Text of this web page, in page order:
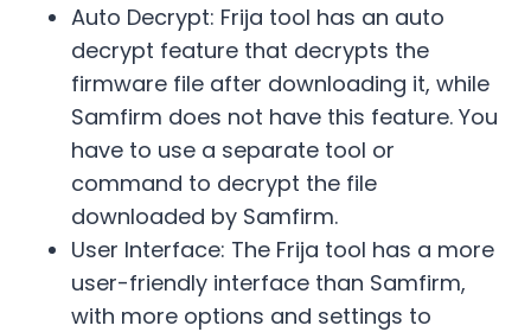
Auto Decrypt: Frija tool has an auto
decrypt feature that decrypts the
firmware file after downloading it, while
Samfirm does not have this feature. You
have to use a separate tool or
command to decrypt the file
downloaded by Samfirm.
User Interface: The Frija tool has a more
user-friendly interface than Samfirm,
with more options and settings to